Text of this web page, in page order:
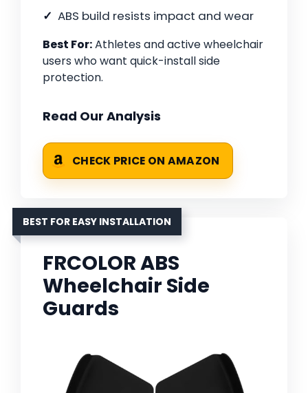
ABS build resists impact and wear
Best For:Athletes and active wheelchair
users who want quick-install side
protection.
Read Our Analysis
CHECK PRICE ON AMAZON
BEST FOR EASY INSTALLATION
FRCOLOR ABS
Wheelchair Side
Guards